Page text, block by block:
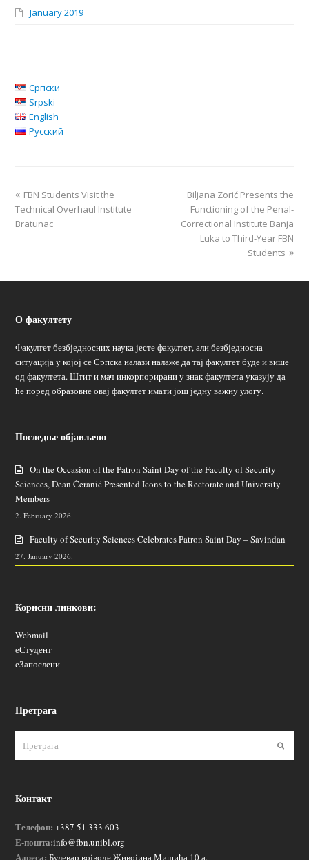
January 2019
Српски
Srpski
English
Русский
FBN Students Visit the
Technical Overhaul Institute
Bratunac
Biljana Zorić Presents the
Functioning of the Penal-
Correctional Institute Banja
Luka to Third-Year FBN
Students
О факултету
Факултет безбједносних наука јесте факултет, али безбједносна
ситуација у којој се Српска налази налаже да тај факултет буде и више
од факултета. Штит и мач инкорпорирани у знак факултета указују да
ће поред образовне овај факултет имати још једну важну улогу.
Последње објављено
On the Occasion of the Patron Saint Day of the Faculty of Security
Sciences, Dean Ćeranić Presented Icons to the Rectorate and University
Members
2. February 2026.
Faculty of Security Sciences Celebrates Patron Saint Day – Savindan
27. January 2026.
Корисни линкови:
Webmail
еСтудент
еЗапослени
Претрага
Контакт
Телефон: +387 51 333 603
Е-пошта:info@fbn.unibl.org
Адреса: Булевар војводе Живојина Мишића 10 а,